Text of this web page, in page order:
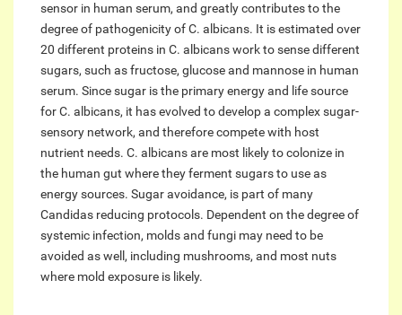
sensor in human serum, and greatly contributes to the
degree of pathogenicity of C. albicans. It is estimated over
20 different proteins in C. albicans work to sense different
sugars, such as fructose, glucose and mannose in human
serum. Since sugar is the primary energy and life source
for C. albicans, it has evolved to develop a complex sugar-
sensory network, and therefore compete with host
nutrient needs. C. albicans are most likely to colonize in
the human gut where they ferment sugars to use as
energy sources. Sugar avoidance, is part of many
Candidas reducing protocols. Dependent on the degree of
systemic infection, molds and fungi may need to be
avoided as well, including mushrooms, and most nuts
where mold exposure is likely.